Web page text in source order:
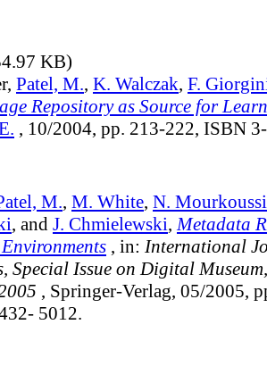
KB)
Patel, M., K. Walczak, F.
Repository as Source for
, 10/2004, pp. 213-222, ISBN
M., M. White, N.
, and J. Chmielewski, Metadata
, in: International
Issue on Digital
, Springer-Verlag, 05/2005,
5012.